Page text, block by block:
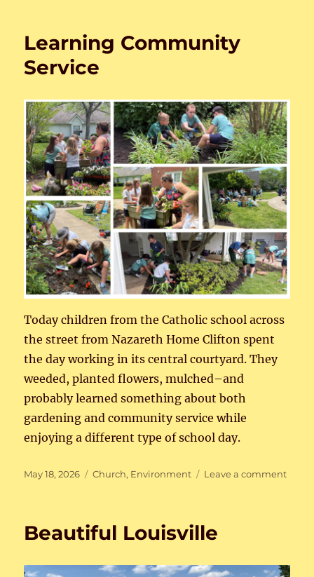
Park
Learning Community
Service
Today children from the Catholic school across
the street from Nazareth Home Clifton spent
the day working in its central courtyard. They
weeded, planted flowers, mulched–and
probably learned something about both
gardening and community service while
enjoying a different type of school day.
Posted
May 18, 2026 Categories
Church, Environment Leave a commenton
Beautiful Louisville